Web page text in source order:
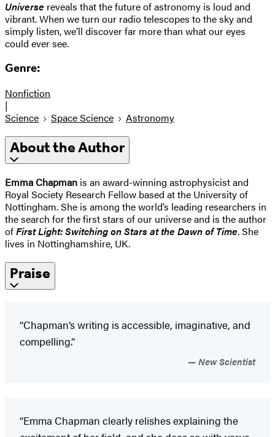
Universe reveals that the future of astronomy is loud and
vibrant. When we turn our radio telescopes to the sky and
simply listen, we’ll discover far more than what our eyes
could ever see.
Genre:
Nonfiction
|
Science
Space Science Astronomy
About the Author
Emma Chapman is an award-winning astrophysicist and
Royal Society Research Fellow based at the University of
Nottingham. She is among the world’s leading researchers in
the search for the first stars of our universe and is the author
ofFirst Light: Switching on Stars at the Dawn of Time. She
lives in Nottinghamshire, UK.
Praise
“Chapman’s writing is accessible, imaginative, and
compelling.”
New Scientist
“Emma Chapman clearly relishes explaining the